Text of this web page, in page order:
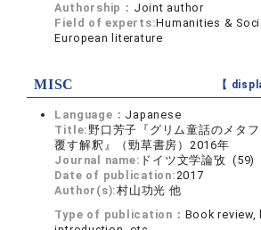
Authorship： Joint author
Field of experts:Humanities &
European literature
MISC 【
Language： Japanese
Title:野口芳子『グリム童話のメタ
覆す解釈』（勁草書房）2016年
Journal name: ドイツ文学論攷 (59)
Date of publication:2017
Author(s):村山功光 他
Type of publication： Book review,